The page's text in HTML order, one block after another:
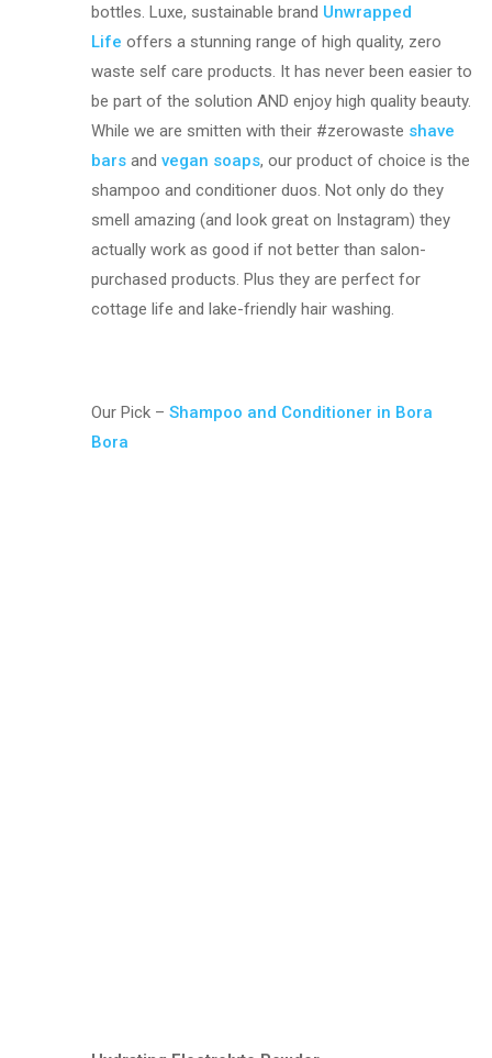
bottles. Luxe, sustainable brand Unwrapped
Life offers a stunning range of high quality, zero
waste self care products. It has never been easier to
be part of the solution AND enjoy high quality beauty.
While we are smitten with their #zerowaste shave
bars andvegan soaps, our product of choice is the
shampoo and conditioner duos. Not only do they
smell amazing (and look great on Instagram) they
actually work as good if not better than salon-
purchased products. Plus they are perfect for
cottage life and lake-friendly hair washing.
Our Pick –Shampoo and Conditioner in Bora
Bora